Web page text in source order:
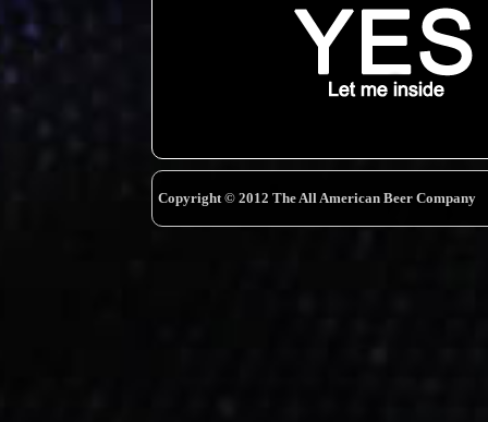
Copyright © 2012 The All American Beer Company